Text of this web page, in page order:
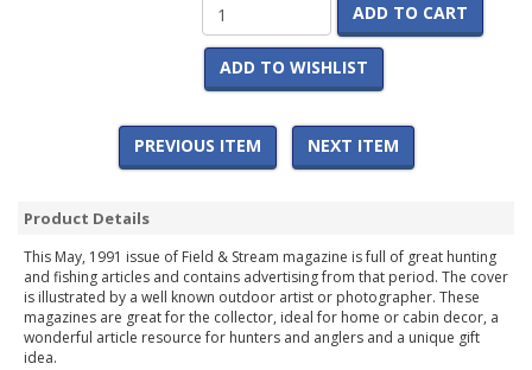
ADD TO CART
ADD TO WISHLIST
PREVIOUS ITEM NEXT ITEM
Product Details
This May, 1991 issue of Field & Stream magazine is full of great hunting
and fishing articles and contains advertising from that period. The cover
is illustrated by a well known outdoor artist or photographer. These
magazines are great for the collector, ideal for home or cabin decor, a
wonderful article resource for hunters and anglers and a unique gift
idea.